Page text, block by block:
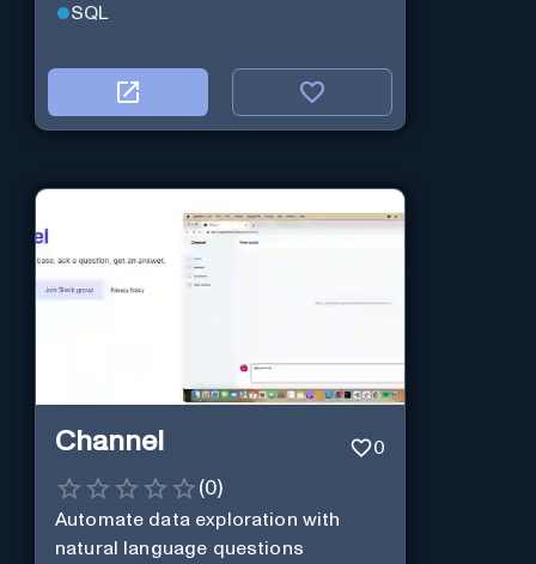
SQL
Channel 0
(0)
Automate data exploration with
natural language questions